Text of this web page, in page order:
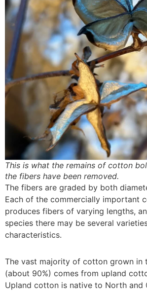
This is what the remains of cotton
the fibers have been removed.
The fibers are graded by both
Each of the commercially important
produces fibers of varying lengths,
species there may be several
characteristics.
The vast majority of cotton grown in
(about 90%) comes from upland
Upland cotton is native to North and